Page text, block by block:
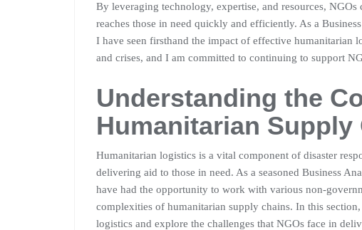
By leveraging technology, expertise, and resources,
reaches those in need quickly and efficiently. As a
I have seen firsthand the impact of effective humanitarian
and crises, and I am committed to continuing to support
Understanding the
Humanitarian Supply
Humanitarian logistics is a vital component of disaster
delivering aid to those in need. As a seasoned Business
have had the opportunity to work with various non-
complexities of humanitarian supply chains. In this
logistics and explore the challenges that NGOs face in